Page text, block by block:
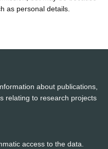
as personal details.
about publications,
relating to research projects
access to the data.